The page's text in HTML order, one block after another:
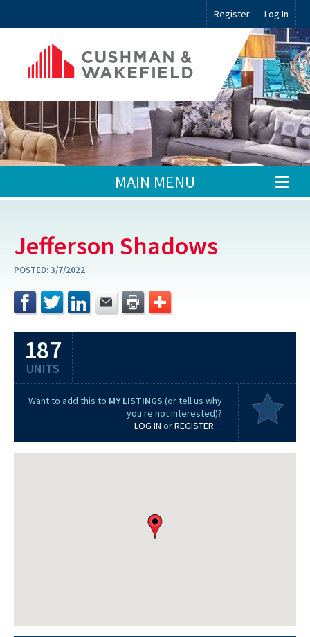
Register Log In
MAIN MENU
Jefferson Shadows
POSTED:3/7/2022
187
UNITS
Want to add this to MY LISTINGS (or tell us why
you're not interested)?
LOG IN orREGISTER ...